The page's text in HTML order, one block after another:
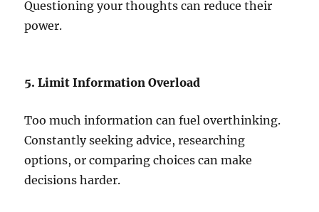
Questioning your thoughts can reduce their
power.
5. Limit Information Overload
Too much information can fuel overthinking.
Constantly seeking advice, researching
options, or comparing choices can make
decisions harder.